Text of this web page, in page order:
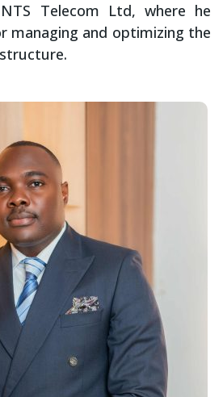
Telecom Ltd, where he
managing and optimizing the